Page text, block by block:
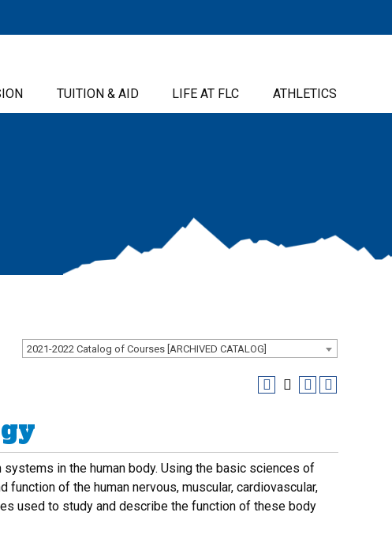
TUITION & AID LIFE AT FLC ATHLETICS
2021-2022 Catalog of Courses [ARCHIVED CATALOG]
in the human body. Using the basic sciences of
of the human nervous, muscular, cardiovascular,
used to study and describe the function of these body